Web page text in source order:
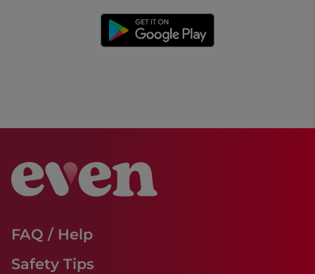
FAQ / Help
Safety Tips